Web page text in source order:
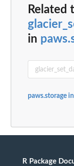
Related
in
paws.storage
R Package